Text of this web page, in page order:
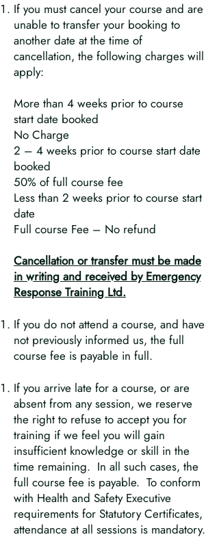
If you must cancel your course and are
unable to transfer your booking to
another date at the time of
cancellation, the following charges will
apply:
More than 4 weeks prior to course
start date booked
No Charge
2 – 4 weeks prior to course start date
booked
50% of full course fee
Less than 2 weeks prior to course start
date
Full course Fee – No refund
Cancellation or transfer must be made
in writing and received by Emergency
Response Training Ltd.
If you do not attend a course, and have
not previously informed us, the full
course fee is payable in full.
If you arrive late for a course, or are
absent from any session, we reserve
the right to refuse to accept you for
training if we feel you will gain
insufficient knowledge or skill in the
time remaining. In all such cases, the
full course fee is payable. To conform
with Health and Safety Executive
requirements for Statutory Certificates,
attendance at all sessions is mandatory.